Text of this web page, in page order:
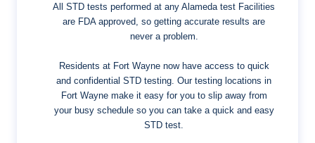
All STD tests performed at any Alameda test Facilities
are FDA approved, so getting accurate results are
never a problem.
Residents at Fort Wayne now have access to quick
and confidential STD testing. Our testing locations in
Fort Wayne make it easy for you to slip away from
your busy schedule so you can take a quick and easy
STD test.